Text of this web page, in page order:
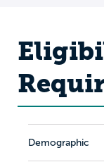
Demographic